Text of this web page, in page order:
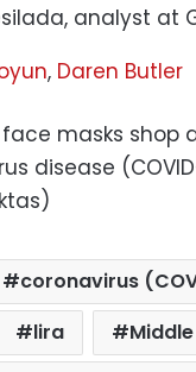
analyst at
, Daren Butler
masks shop
disease
coronavirus
lira